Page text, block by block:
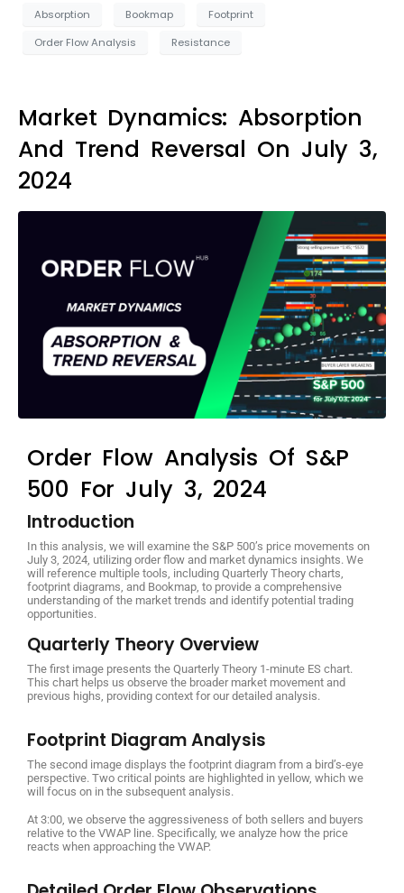
Absorption Bookmap
Footprint
Order Flow Analysis
Resistance
Market Dynamics: Absorption
And Trend Reversal On July 3,
2024
Order Flow Analysis Of S&P
500 For July 3, 2024
Introduction
In this analysis, we will examine the S&P 500’s price movements on
July 3, 2024, utilizing order flow and market dynamics insights. We
will reference multiple tools, including Quarterly Theory charts,
footprint diagrams, and Bookmap, to provide a comprehensive
understanding of the market trends and identify potential trading
opportunities.
Quarterly Theory Overview
The first image presents the Quarterly Theory 1-minute ES chart.
This chart helps us observe the broader market movement and
previous highs, providing context for our detailed analysis.
Footprint Diagram Analysis
The second image displays the footprint diagram from a bird’s-eye
perspective. Two critical points are highlighted in yellow, which we
will focus on in the subsequent analysis.
At 3:00, we observe the aggressiveness of both sellers and buyers
relative to the VWAP line. Specifically, we analyze how the price
reacts when approaching the VWAP.